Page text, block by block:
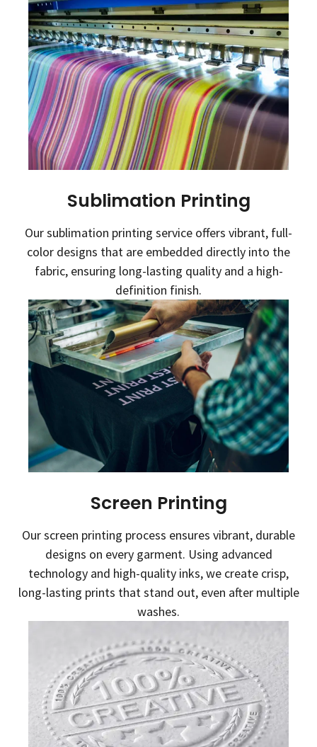
Sublimation Printing
Our sublimation printing service offers vibrant, full-
color designs that are embedded directly into the
fabric, ensuring long-lasting quality and a high-
definition finish.
Screen Printing
Our screen printing process ensures vibrant, durable
designs on every garment. Using advanced
technology and high-quality inks, we create crisp,
long-lasting prints that stand out, even after multiple
washes.